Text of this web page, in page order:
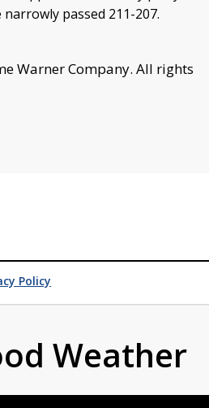
passed 211-207.
Warner Company. All rights
Policy
Weather